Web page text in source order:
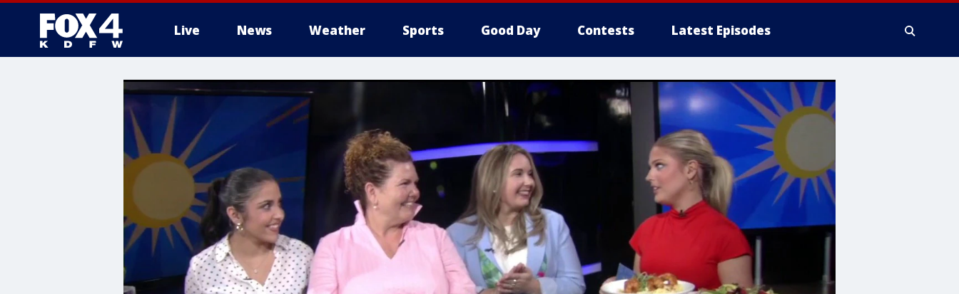
Live News Weather Sports Good Day Contests Latest Episodes
More